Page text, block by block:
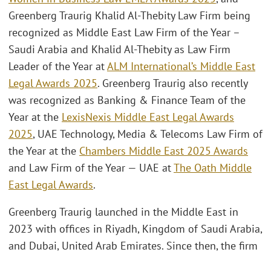
Greenberg Traurig Khalid Al-Thebity Law Firm being
recognized as Middle East Law Firm of the Year –
Saudi Arabia and Khalid Al-Thebity as Law Firm
Leader of the Year atALM International’s Middle East
Legal Awards 2025. Greenberg Traurig also recently
was recognized as Banking & Finance Team of the
Year at the LexisNexis Middle East Legal Awards
2025, UAE Technology, Media & Telecoms Law Firm of
the Year at the Chambers Middle East 2025 Awards
and Law Firm of the Year — UAE atThe Oath Middle
East Legal Awards.
Greenberg Traurig launched in the Middle East in
2023 with offices in Riyadh, Kingdom of Saudi Arabia,
and Dubai, United Arab Emirates. Since then, the firm